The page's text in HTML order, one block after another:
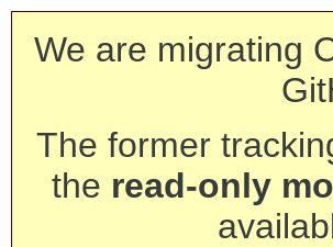
We are migrating
The former
the read-only